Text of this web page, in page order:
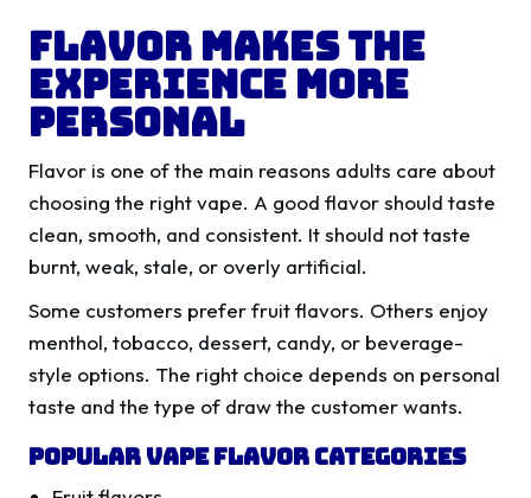
Flavor Makes The
Experience More
Personal
Flavor is one of the main reasons adults care about
choosing the right vape. A good flavor should taste
clean, smooth, and consistent. It should not taste
burnt, weak, stale, or overly artificial.
Some customers prefer fruit flavors. Others enjoy
menthol, tobacco, dessert, candy, or beverage-
style options. The right choice depends on personal
taste and the type of draw the customer wants.
Popular Vape Flavor Categories